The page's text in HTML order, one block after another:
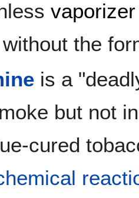
vaporizer
the
is a
but not
cured